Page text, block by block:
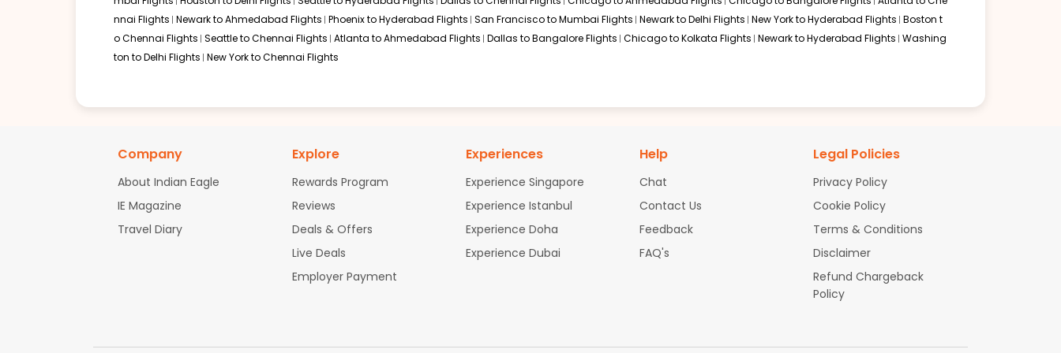
nnai Flights Newark to Ahmedabad Flights Phoenix to Hyderabad Flights San Francisco to Mumbai Flights Newark to Delhi Flights New York to Hyderabad Flights Boston t
o Chennai Flights Seattle to Chennai Flights Atlanta to Ahmedabad Flights Dallas to Bangalore Flights Chicago to Kolkata Flights Newark to Hyderabad Flights Washing
ton to Delhi Flights New York to Chennai Flights
Company
About Indian Eagle
IE Magazine
Travel Diary
Explore
Rewards Program
Reviews
Deals & Offers
Live Deals
Employer Payment
Experiences
Experience Singapore
Experience Istanbul
Experience Doha
Experience Dubai
Help
Chat
Contact Us
Feedback
FAQ's
Legal Policies
Privacy Policy
Cookie Policy
Terms & Conditions
Disclaimer
Refund Chargeback
Policy